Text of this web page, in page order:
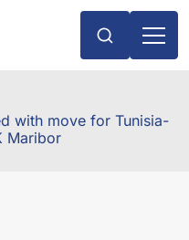
with move for Tunisia-
Maribor